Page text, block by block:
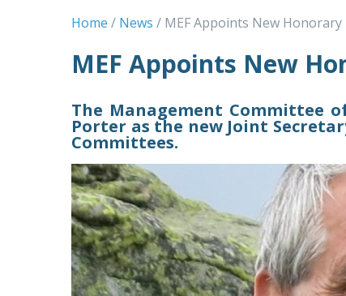
Home News MEF Appoints New Honorary
MEF Appoints New
The Management Committee
Porter as the new Joint
Committees.